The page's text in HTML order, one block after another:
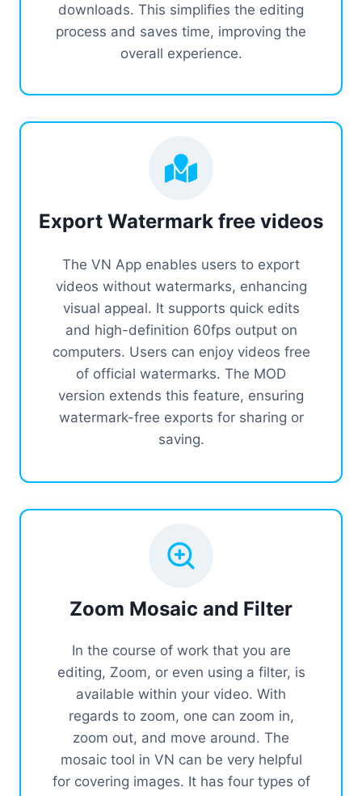
downloads. This simplifies the editing
process and saves time, improving the
overall experience.
Export Watermark free videos
The VN App enables users to export
videos without watermarks, enhancing
visual appeal. It supports quick edits
and high-definition 60fps output on
computers. Users can enjoy videos free
of official watermarks. The MOD
version extends this feature, ensuring
watermark-free exports for sharing or
saving.
Zoom Mosaic and Filter
In the course of work that you are
editing, Zoom, or even using a filter, is
available within your video. With
regards to zoom, one can zoom in,
zoom out, and move around. The
mosaic tool in VN can be very helpful
for covering images. It has four types of